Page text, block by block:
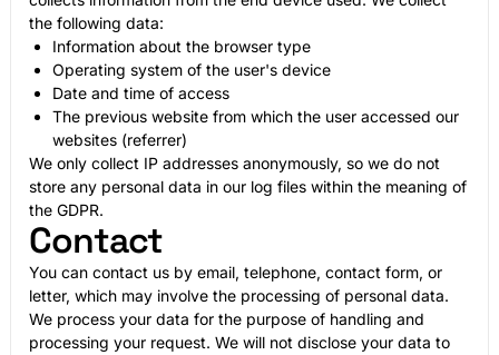
the following data:
Information about the browser type
Operating system of the user's device
Date and time of access
The previous website from which the user accessed our
websites (referrer)
We only collect IP addresses anonymously, so we do not
store any personal data in our log files within the meaning of
the GDPR.
Contact
You can contact us by email, telephone, contact form, or
letter, which may involve the processing of personal data.
We process your data for the purpose of handling and
processing your request. We will not disclose your data to